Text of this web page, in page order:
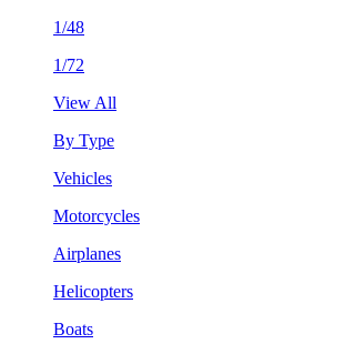
1/48
1/72
View All
By Type
Vehicles
Motorcycles
Airplanes
Helicopters
Boats